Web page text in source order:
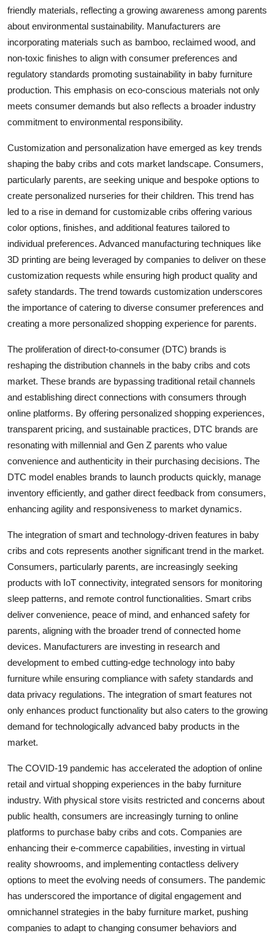
friendly materials, reflecting a growing awareness among parents
about environmental sustainability. Manufacturers are
incorporating materials such as bamboo, reclaimed wood, and
non-toxic finishes to align with consumer preferences and
regulatory standards promoting sustainability in baby furniture
production. This emphasis on eco-conscious materials not only
meets consumer demands but also reflects a broader industry
commitment to environmental responsibility.
Customization and personalization have emerged as key trends
shaping the baby cribs and cots market landscape. Consumers,
particularly parents, are seeking unique and bespoke options to
create personalized nurseries for their children. This trend has
led to a rise in demand for customizable cribs offering various
color options, finishes, and additional features tailored to
individual preferences. Advanced manufacturing techniques like
3D printing are being leveraged by companies to deliver on these
customization requests while ensuring high product quality and
safety standards. The trend towards customization underscores
the importance of catering to diverse consumer preferences and
creating a more personalized shopping experience for parents.
The proliferation of direct-to-consumer (DTC) brands is
reshaping the distribution channels in the baby cribs and cots
market. These brands are bypassing traditional retail channels
and establishing direct connections with consumers through
online platforms. By offering personalized shopping experiences,
transparent pricing, and sustainable practices, DTC brands are
resonating with millennial and Gen Z parents who value
convenience and authenticity in their purchasing decisions. The
DTC model enables brands to launch products quickly, manage
inventory efficiently, and gather direct feedback from consumers,
enhancing agility and responsiveness to market dynamics.
The integration of smart and technology-driven features in baby
cribs and cots represents another significant trend in the market.
Consumers, particularly parents, are increasingly seeking
products with IoT connectivity, integrated sensors for monitoring
sleep patterns, and remote control functionalities. Smart cribs
deliver convenience, peace of mind, and enhanced safety for
parents, aligning with the broader trend of connected home
devices. Manufacturers are investing in research and
development to embed cutting-edge technology into baby
furniture while ensuring compliance with safety standards and
data privacy regulations. The integration of smart features not
only enhances product functionality but also caters to the growing
demand for technologically advanced baby products in the
market.
The COVID-19 pandemic has accelerated the adoption of online
retail and virtual shopping experiences in the baby furniture
industry. With physical store visits restricted and concerns about
public health, consumers are increasingly turning to online
platforms to purchase baby cribs and cots. Companies are
enhancing their e-commerce capabilities, investing in virtual
reality showrooms, and implementing contactless delivery
options to meet the evolving needs of consumers. The pandemic
has underscored the importance of digital engagement and
omnichannel strategies in the baby furniture market, pushing
companies to adapt to changing consumer behaviors and